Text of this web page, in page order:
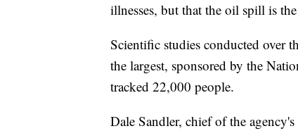
illnesses, but that the oil spill is the
Scientific studies conducted over
the largest, sponsored by the
tracked 22,000 people.
Dale Sandler, chief of the